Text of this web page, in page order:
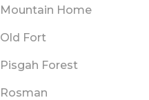
Mountain Home
Old Fort
Pisgah Forest
Rosman